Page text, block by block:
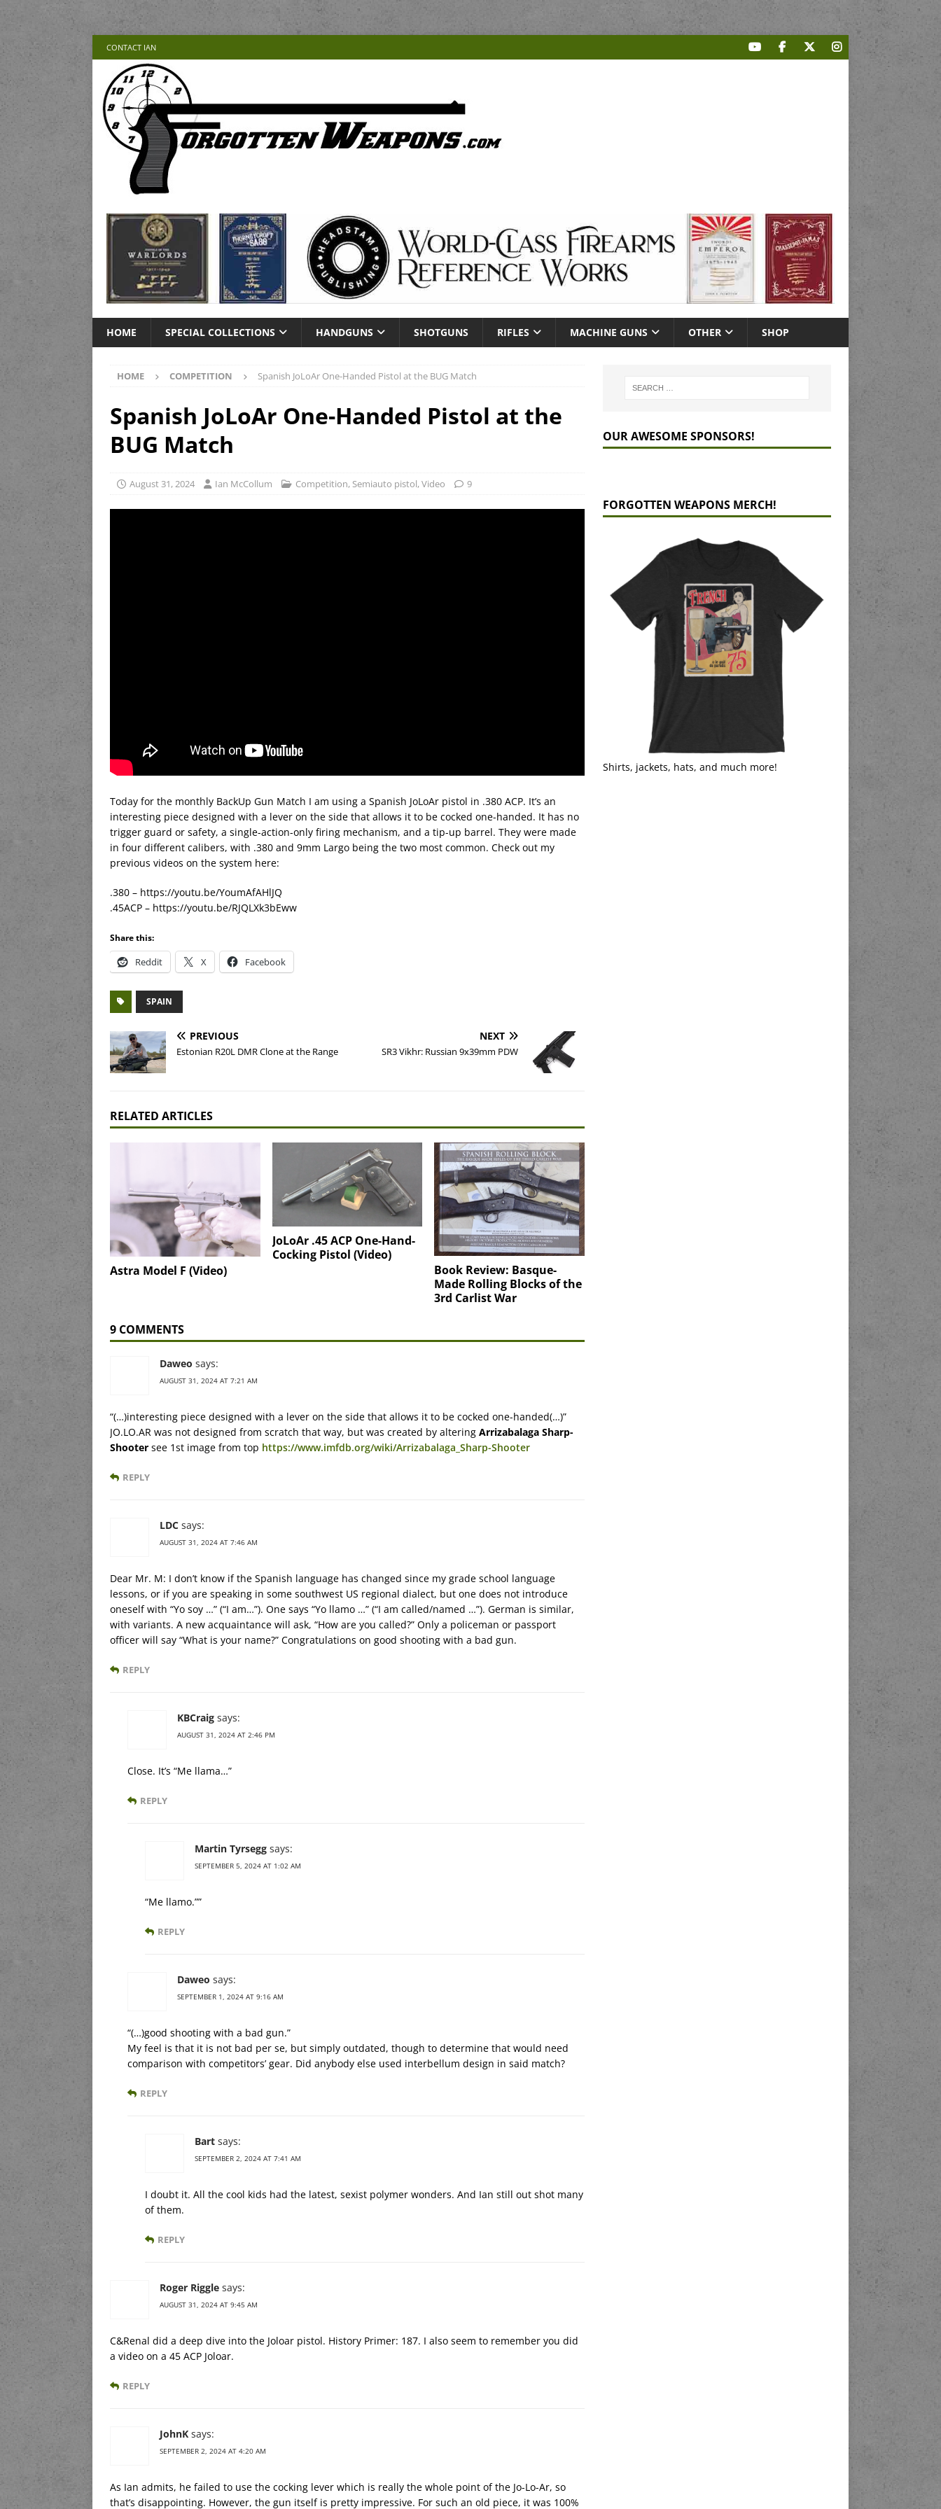
CONTACT IAN
HOME SPECIAL COLLECTIONS HANDGUNS SHOTGUNS RIFLES MACHINE GUNS OTHER SHOP
HOME COMPETITION Spanish JoLoAr One-Handed Pistol at the BUG Match
Spanish JoLoAr One-Handed Pistol at the
BUG Match
August 31, 2024 Ian McCollum Competition, Semiauto pistol,Video 9
Today for the monthly BackUp Gun Match I am using a Spanish JoLoAr pistol in .380 ACP. It’s an
interesting piece designed with a lever on the side that allows it to be cocked one-handed. It has no
trigger guard or safety, a single-action-only firing mechanism, and a tip-up barrel. They were made
in four different calibers, with .380 and 9mm Largo being the two most common. Check out my
previous videos on the system here:
.380 – https://youtu.be/YoumAfAHlJQ
.45ACP – https://youtu.be/RJQLXk3bEww
Share this:
Reddit X Facebook
SPAIN
PREVIOUS
Estonian R20L DMR Clone at the Range
NEXT
SR3 Vikhr: Russian 9x39mm PDW
RELATED ARTICLES
Astra Model F (Video)
JoLoAr .45 ACP One-Hand-
Cocking Pistol (Video)
Book Review: Basque-
Made Rolling Blocks of the
3rd Carlist War
9 COMMENTS
Daweo says:
AUGUST 31, 2024 AT 7:21 AM
“(…)interesting piece designed with a lever on the side that allows it to be cocked one-handed(…)”
JO.LO.AR was not designed from scratch that way, but was created by altering Arrizabalaga Sharp-
Shooter see 1st image from top https://www.imfdb.org/wiki/Arrizabalaga_Sharp-Shooter
REPLY
LDC says:
AUGUST 31, 2024 AT 7:46 AM
Dear Mr. M: I don’t know if the Spanish language has changed since my grade school language
lessons, or if you are speaking in some southwest US regional dialect, but one does not introduce
oneself with “Yo soy …” (“I am…”). One says “Yo llamo …” (“I am called/named …”). German is similar,
with variants. A new acquaintance will ask, “How are you called?” Only a policeman or passport
officer will say “What is your name?” Congratulations on good shooting with a bad gun.
REPLY
KBCraig says:
AUGUST 31, 2024 AT 2:46 PM
Close. It’s “Me llama…”
REPLY
Martin Tyrsegg says:
SEPTEMBER 5, 2024 AT 1:02 AM
“Me llamo.””
REPLY
Daweo says:
SEPTEMBER 1, 2024 AT 9:16 AM
“(…)good shooting with a bad gun.”
My feel is that it is not bad per se, but simply outdated, though to determine that would need
comparison with competitors’ gear. Did anybody else used interbellum design in said match?
REPLY
Bart says:
SEPTEMBER 2, 2024 AT 7:41 AM
I doubt it. All the cool kids had the latest, sexist polymer wonders. And Ian still out shot many
of them.
REPLY
Roger Riggle says:
AUGUST 31, 2024 AT 9:45 AM
C&Renal did a deep dive into the Joloar pistol. History Primer: 187. I also seem to remember you did
a video on a 45 ACP Joloar.
REPLY
JohnK says:
SEPTEMBER 2, 2024 AT 4:20 AM
As Ian admits, he failed to use the cocking lever which is really the whole point of the Jo-Lo-Ar, so
that’s disappointing. However, the gun itself is pretty impressive. For such an old piece, it was 100%
OUR AWESOME SPONSORS!
FORGOTTEN WEAPONS MERCH!
Shirts, jackets, hats, and much more!